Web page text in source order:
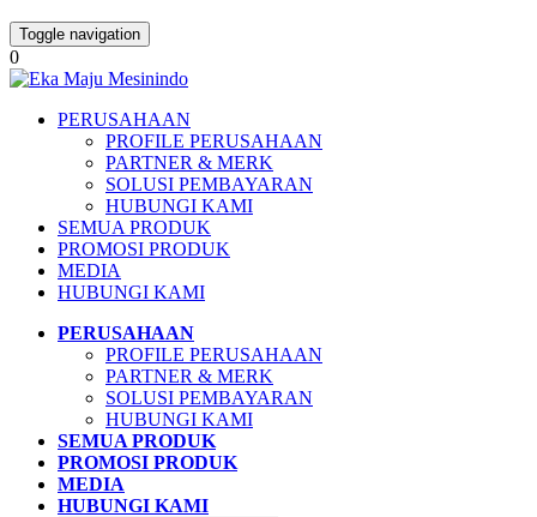
Toggle navigation
0
PERUSAHAAN
PROFILE PERUSAHAAN
PARTNER & MERK
SOLUSI PEMBAYARAN
HUBUNGI KAMI
SEMUA PRODUK
PROMOSI PRODUK
MEDIA
HUBUNGI KAMI
PERUSAHAAN
PROFILE PERUSAHAAN
PARTNER & MERK
SOLUSI PEMBAYARAN
HUBUNGI KAMI
SEMUA PRODUK
PROMOSI PRODUK
MEDIA
HUBUNGI KAMI